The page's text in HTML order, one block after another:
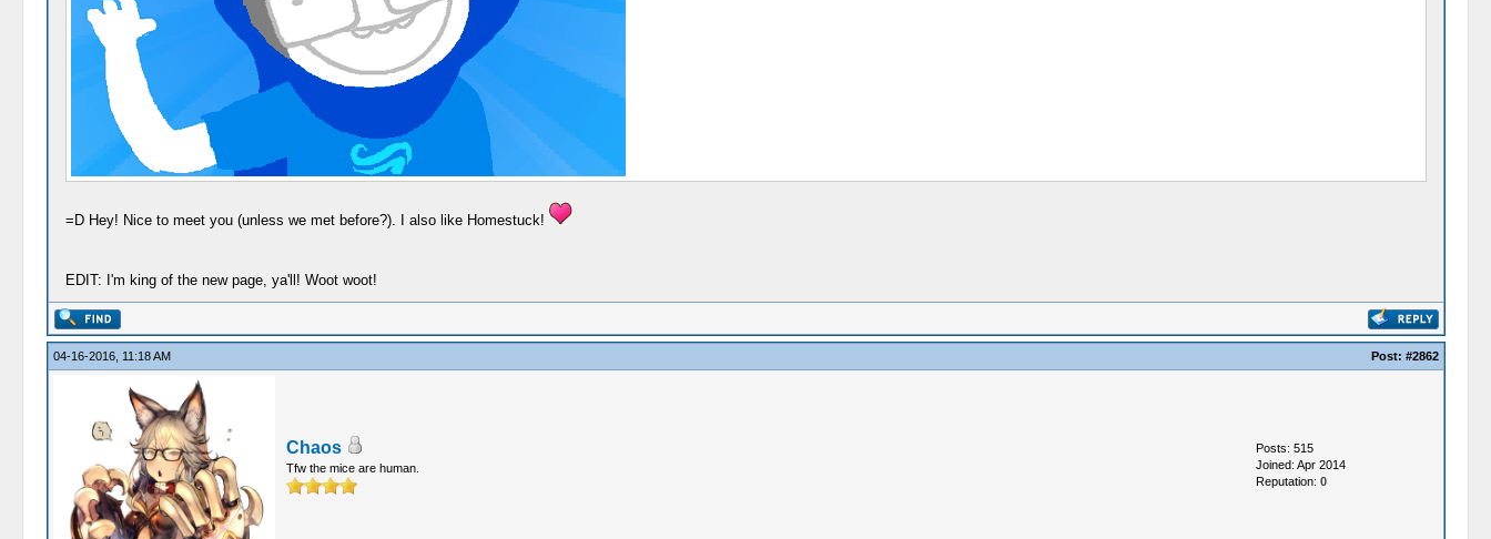
=D Hey! Nice to meet you (unless we met before?). I also like Homestuck!
EDIT: I'm king of the new page, ya'll! Woot woot!
04-16-2016, 11:18 AM Post: #2862
Chaos
Tfw the mice are human.
Posts: 515
Joined: Apr 2014
Reputation: 0